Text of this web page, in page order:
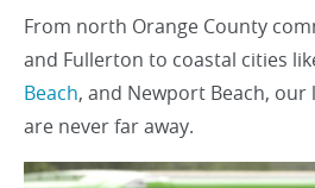
From north Orange County
and Fullerton to coastal cities
Beach, and Newport Beach,
are never far away.